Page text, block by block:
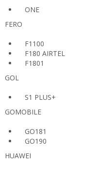
ONE
FERO
F1100
F180 AIRTEL
F1801
GOL
S1 PLUS+
GOMOBILE
GO181
GO190
HUAWEI